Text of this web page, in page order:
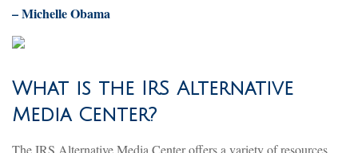
– Michelle Obama
What is the IRS Alternative
Media Center?
The IRS Alternative Media Center offers a variety of resources